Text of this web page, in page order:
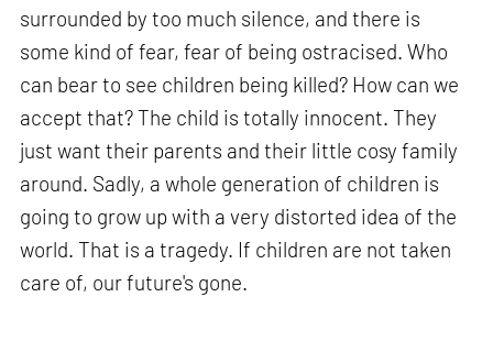
surrounded by too much silence, and there is
some kind of fear, fear of being ostracised. Who
can bear to see children being killed? How can we
accept that? The child is totally innocent. They
just want their parents and their little cosy family
around. Sadly, a whole generation of children is
going to grow up with a very distorted idea of the
world. That is a tragedy. If children are not taken
care of, our future's gone.